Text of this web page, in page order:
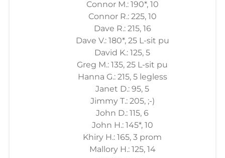
Connor M.: 190*, 10
Connor R.: 225, 10
Dave R.: 215, 16
Dave V.: 180*, 25 L-sit pu
David K.: 125, 5
Greg M.: 135, 25 L-sit pu
Hanna G.: 215, 5 legless
Janet D.: 95, 5
Jimmy T.: 205, ;-)
John D.: 115, 6
John H.: 145*, 10
Khiry H.: 165, 3 prom
Mallory H.: 125, 14